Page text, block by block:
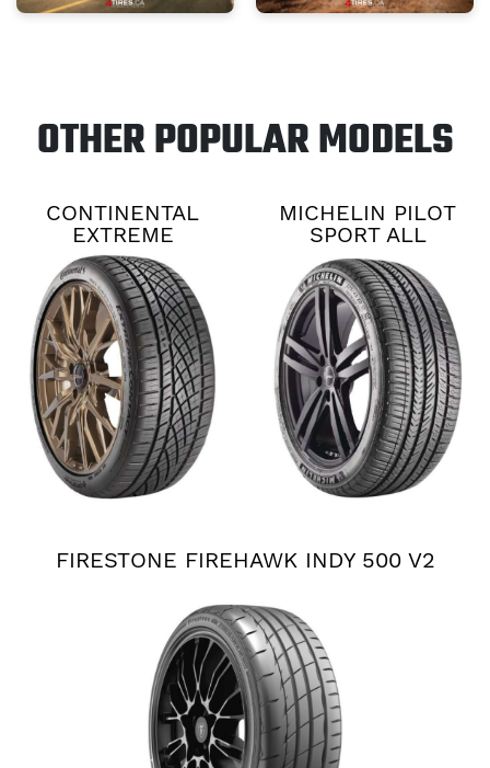
OTHER POPULAR MODELS
CONTINENTAL
EXTREME
CONTACT DWS06
PLUS
MICHELIN PILOT
SPORT ALL
SEASON 4
FIRESTONE FIREHAWK INDY 500 V2